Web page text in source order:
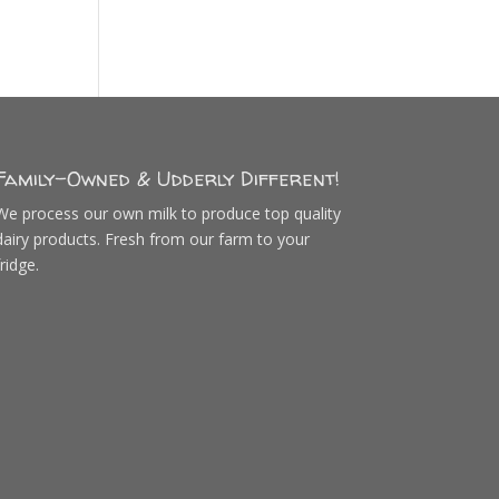
Owned & Udderly Different!
process our own milk to produce top quality
products. Fresh from our farm to your